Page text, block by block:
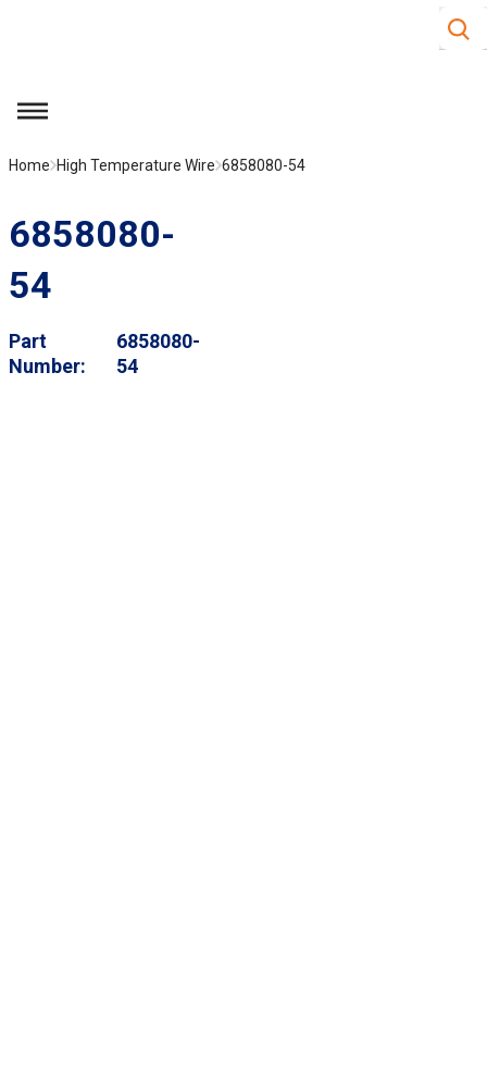
Site
menu
Home High Temperature Wire 6858080-54
6858080-
54
Part
Number
6858080-
54